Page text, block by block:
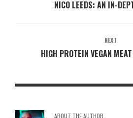
NICO LEEDS: AN IN-
NEXT
HIGH PROTEIN VEGAN
ABOUT THE AUTHOR